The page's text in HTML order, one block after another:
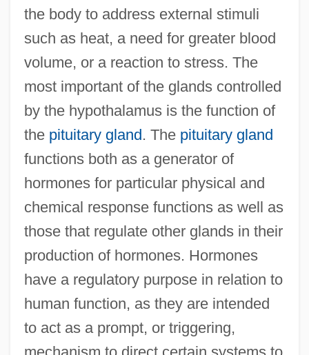
the body to address external stimuli
such as heat, a need for greater blood
volume, or a reaction to stress. The
most important of the glands controlled
by the hypothalamus is the function of
the pituitary gland. The pituitary gland
functions both as a generator of
hormones for particular physical and
chemical response functions as well as
those that regulate other glands in their
production of hormones. Hormones
have a regulatory purpose in relation to
human function, as they are intended
to act as a prompt, or triggering,